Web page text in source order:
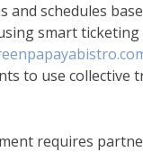
schedules
smart
to use
requires